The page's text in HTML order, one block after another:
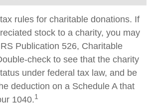
rules for charitable donations. If
stock to a charity, you may
Publication 526, Charitable
check to see that the charity
under federal tax law, and be
deduction on a Schedule A that
1040.1